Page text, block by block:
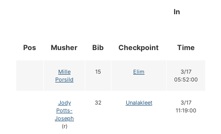
Pos Musher Bib Checkpoint
In
Time
Mille
Porsild
15 Elim
3/17
05:52:00
Jody
Potts-
Joseph
(r)
32 Unalakleet
3/17
11:19:00